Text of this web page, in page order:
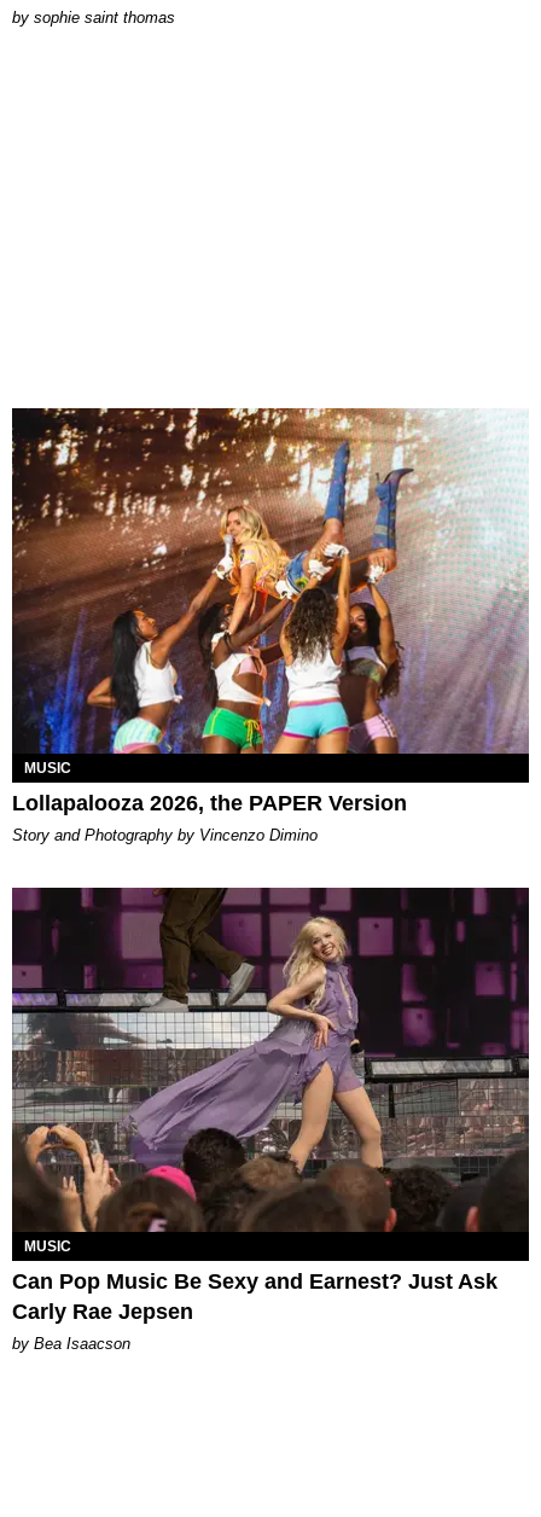
by sophie saint thomas
MUSIC
Lollapalooza 2026, the PAPER Version
Story and Photography by Vincenzo Dimino
MUSIC
Can Pop Music Be Sexy and Earnest? Just Ask
Carly Rae Jepsen
by Bea Isaacson